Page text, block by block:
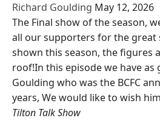
Richard Goulding May 12, 2026
The Final show of the season,
all our supporters for the great
shown this season, the figures
roof!In this episode we have as
Goulding who was the BCFC
years, We would like to wish
Tilton Talk Show